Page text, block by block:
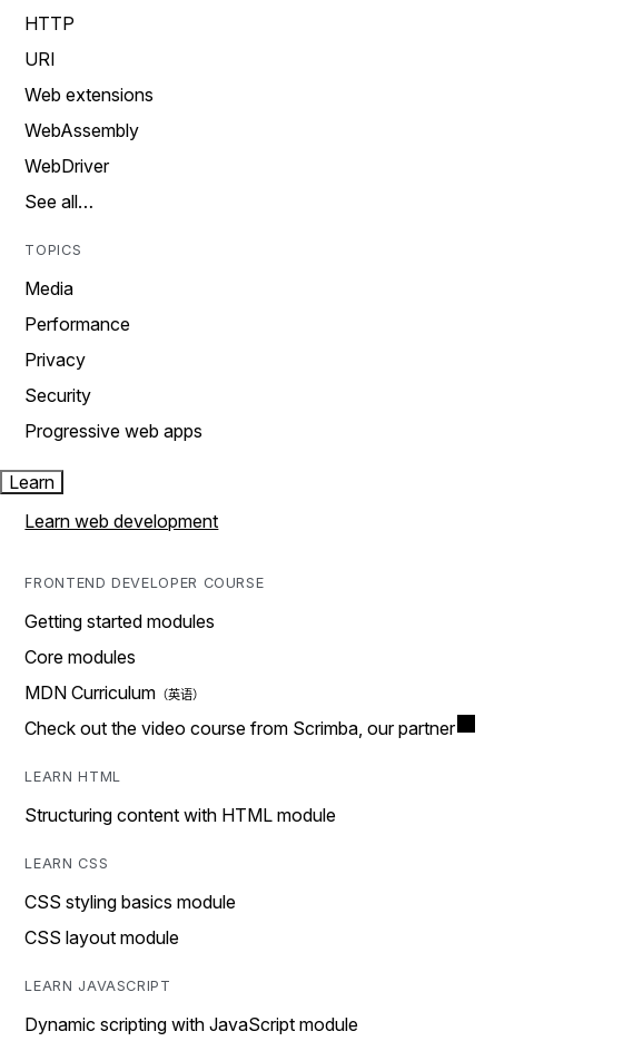
HTTP
URI
Web extensions
WebAssembly
WebDriver
See all…
TOPICS
Media
Performance
Privacy
Security
Progressive web apps
Learn
Learn web development
FRONTEND DEVELOPER COURSE
Getting started modules
Core modules
MDN Curriculum
Check out the video course from Scrimba, our partner
LEARN HTML
Structuring content with HTML module
LEARN CSS
CSS styling basics module
CSS layout module
LEARN JAVASCRIPT
Dynamic scripting with JavaScript module